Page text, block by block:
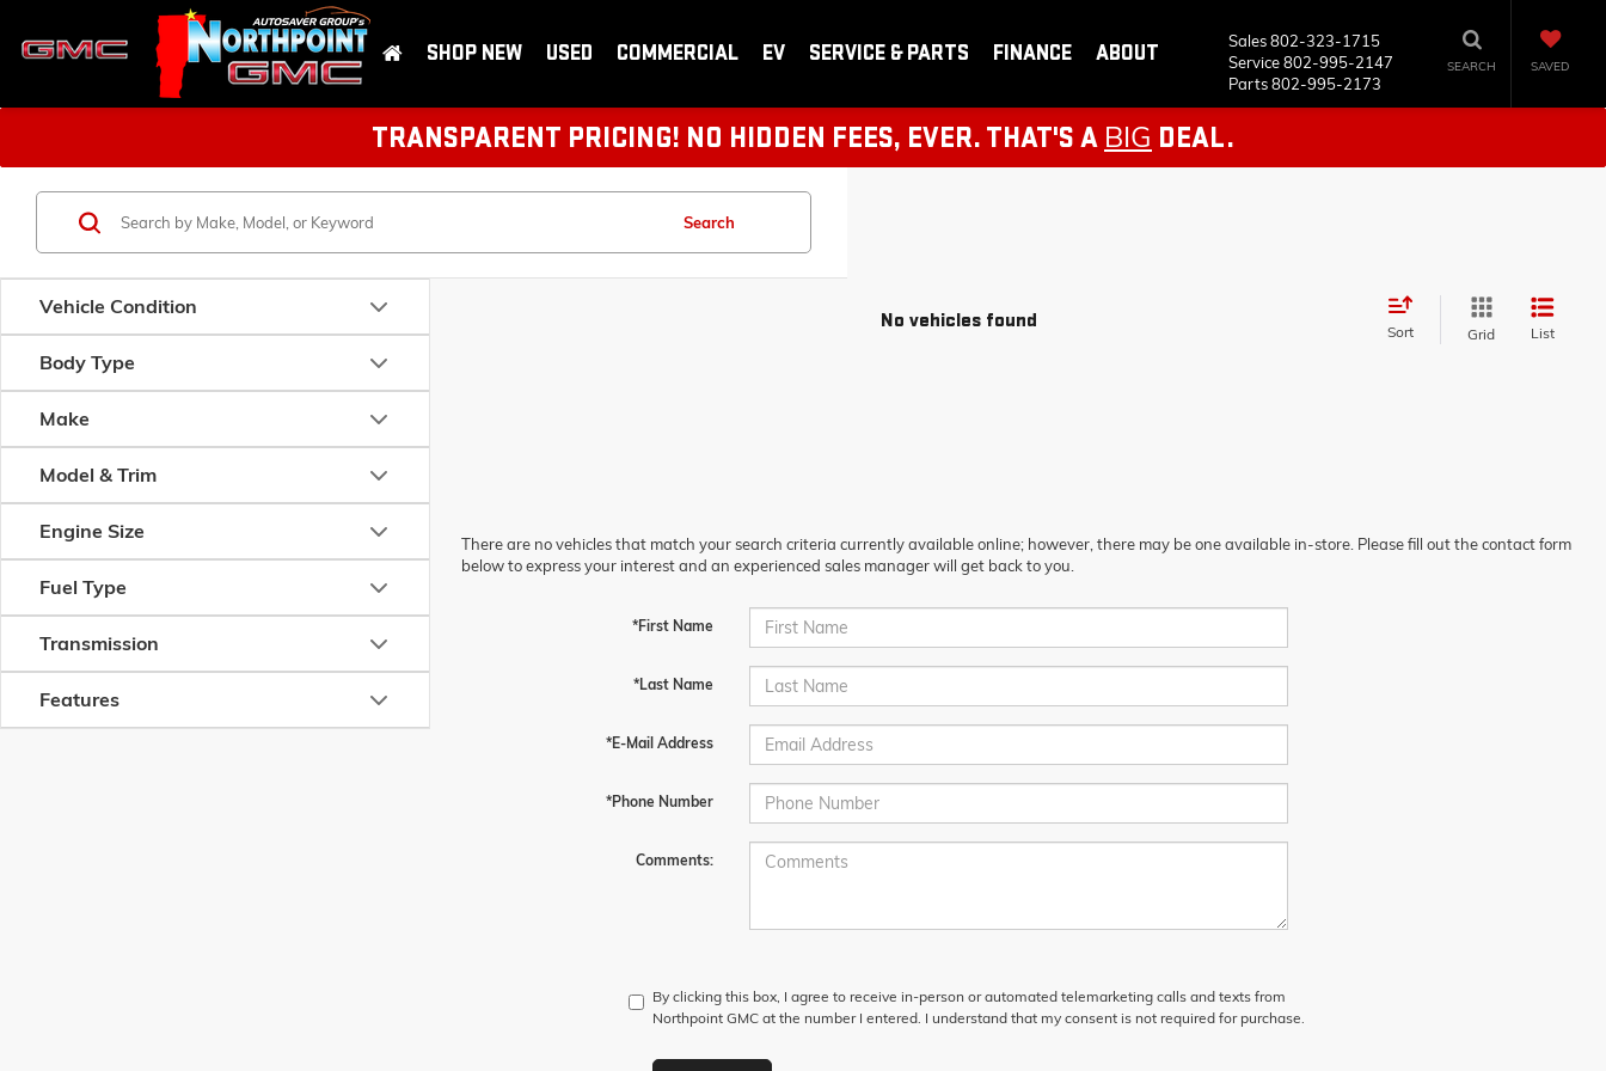
Sales802-323-1715
Service802-995-2147
Parts802-995-2173
SEARCH SAVED
SHOP NEW USED COMMERCIAL EV SERVICE & PARTS FINANCE ABOUT
TRANSPARENT PRICING! NO HIDDEN FEES, EVER. THAT'S A BIG DEAL.
Vehicle Condition
Body Type
Make
Model & Trim
Engine Size
Fuel Type
Transmission
Features
Search
No vehicles found Sort Grid List
There are no vehicles that match your search criteria currently available online; however, there may be one available in-store. Please fill out the contact form
below to express your interest and an experienced sales manager will get back to you.
*First Name
*Last Name
*E-Mail Address
*Phone Number
Comments:
By clicking this box, I agree to receive in-person or automated telemarketing calls and texts from
Northpoint GMC at the number I entered. I understand that my consent is not required for purchase.